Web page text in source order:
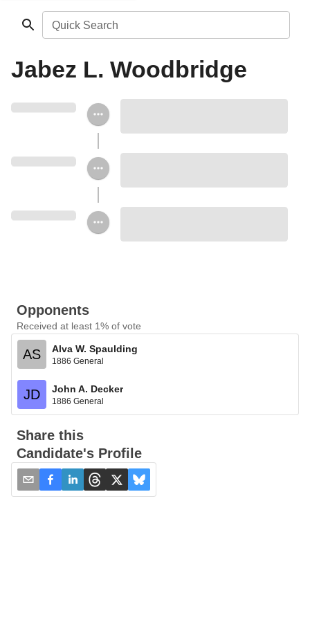
Quick Search
Jabez L. Woodbridge
Opponents
Received at least 1% of vote
AS Alva W. Spaulding
1886 General
JD John A. Decker
1886 General
Share this
Candidate's Profile